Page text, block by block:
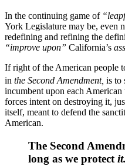
In the continuing game of
York Legislature may be, even
redefining and refining the
“improve upon” California’s
If right of the American people
in the Second Amendment, is to
incumbent upon each
forces intent on destroying it,
itself, meant to defend the
American.
The Second
long as we protect it.